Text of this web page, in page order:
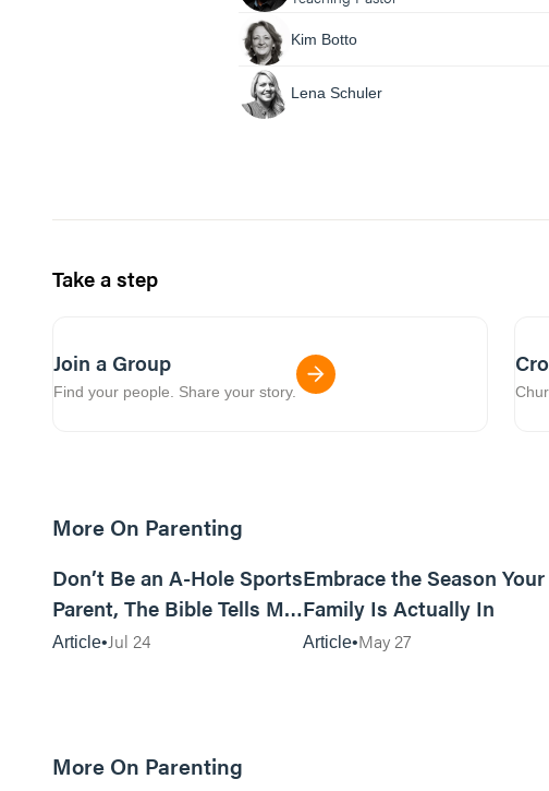
Kim Botto
Lena Schuler
Take a step
Join a Group
Find your people. Share your story.
More On Parenting
12m read
Don’t Be an A-Hole Sports
Parent, The Bible Tells Me
So
Article Jul 24
Embrace the Season Your
Family Is Actually In
Article May 27
More On Parenting
10m read